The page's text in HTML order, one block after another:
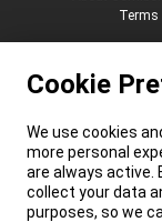
Terms
Cookie
We use cookies
more personal
are always active.
collect your data
purposes, so we